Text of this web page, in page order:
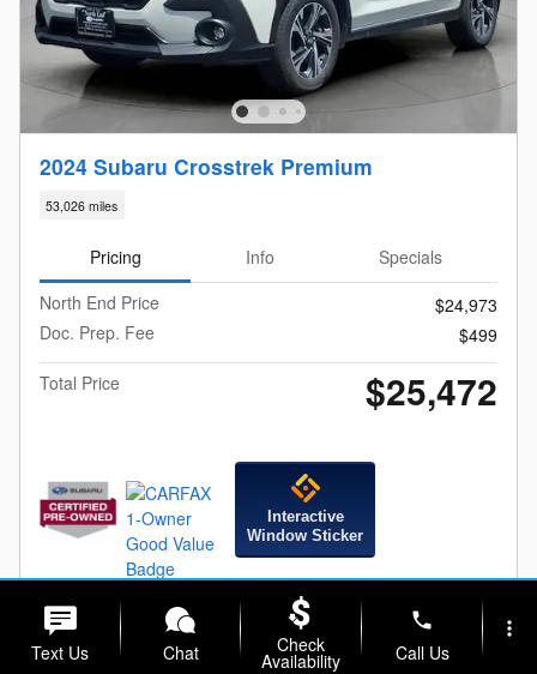
2024 Subaru Crosstrek Premium
53,026 miles
Pricing Info
Specials
North End Price
$24,973
Doc. Prep. Fee
$499
Total Price
$25,472
Interactive
Window Sticker
Check For Additional Savings
Calculate Your Payment
Text Us Chat Check
Availability
phone
Call Us
more_vert